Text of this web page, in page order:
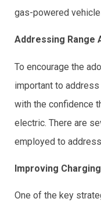
gas-powered
Addressing Range
To encourage the
important to
with the confidence
electric. There are
employed to
Improving
One of the key